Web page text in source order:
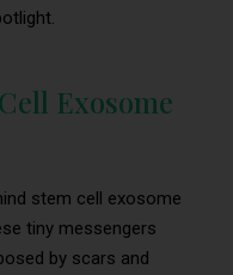
Exosome
stem cell exosome
tiny messengers
by scars and